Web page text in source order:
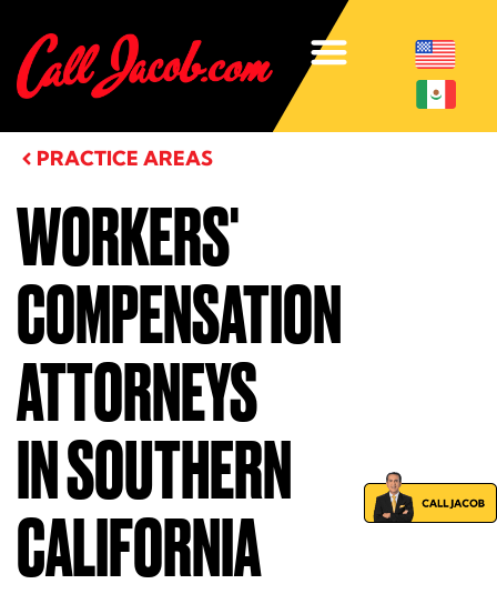
PRACTICE AREAS
WORKERS'
COMPENSATION
ATTORNEYS
IN SOUTHERN
CALIFORNIA